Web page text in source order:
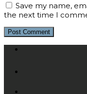
Save my name,
the next time I